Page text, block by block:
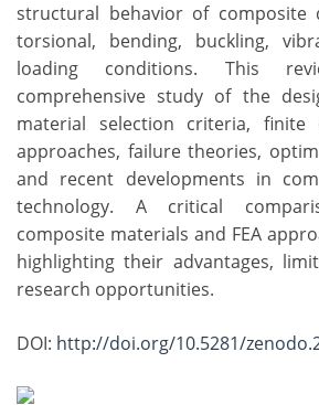
structural behavior of composite
torsional, bending, buckling,
loading conditions. This
comprehensive study of the
material selection criteria, finite
approaches, failure theories,
and recent developments in
technology. A critical
composite materials and FEA
highlighting their advantages,
research opportunities.
DOI: http://doi.org/10.5281/